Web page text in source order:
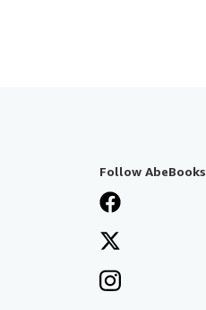
Follow AbeBooks